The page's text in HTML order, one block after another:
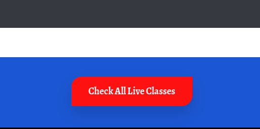
Check All Live Classes